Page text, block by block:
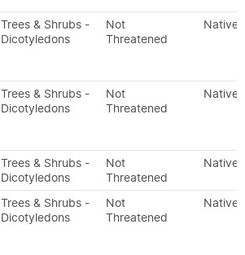
Trees & Shrubs -
Dicotyledons
Not
Threatened
Native
Trees & Shrubs -
Dicotyledons
Not
Threatened
Native
Trees & Shrubs -
Dicotyledons
Not
Threatened
Native
Trees & Shrubs -
Dicotyledons
Not
Threatened
Native